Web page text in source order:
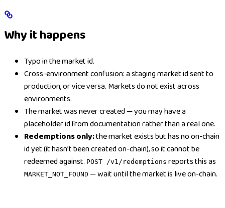
Why it happens
Typo in the market id.
Cross-environment confusion: a staging market id sent to
production, or vice versa. Markets do not exist across
environments.
The market was never created — you may have a
placeholder id from documentation rather than a real one.
Redemptions only:the market exists but has no on-chain
id yet (it hasn’t been created on-chain), so it cannot be
redeemed against. POST /v1/redemptions reports this as
MARKET_NOT_FOUND — wait until the market is live on-chain.